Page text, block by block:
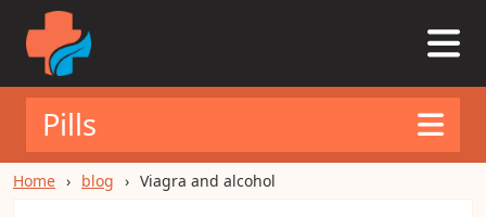
Pills
Home blog Viagra and alcohol